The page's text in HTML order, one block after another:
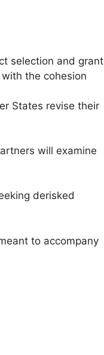
selection and grant
the cohesion
States revise their
will examine
derisked
to accompany